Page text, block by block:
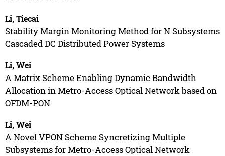
Li, Tiecai
Stability Margin Monitoring Method for N Subsystems
Cascaded DC Distributed Power Systems
Li, Wei
A Matrix Scheme Enabling Dynamic Bandwidth
Allocation in Metro-Access Optical Network based on
OFDM-PON
Li, Wei
A Novel VPON Scheme Syncretizing Multiple
Subsystems for Metro-Access Optical Network